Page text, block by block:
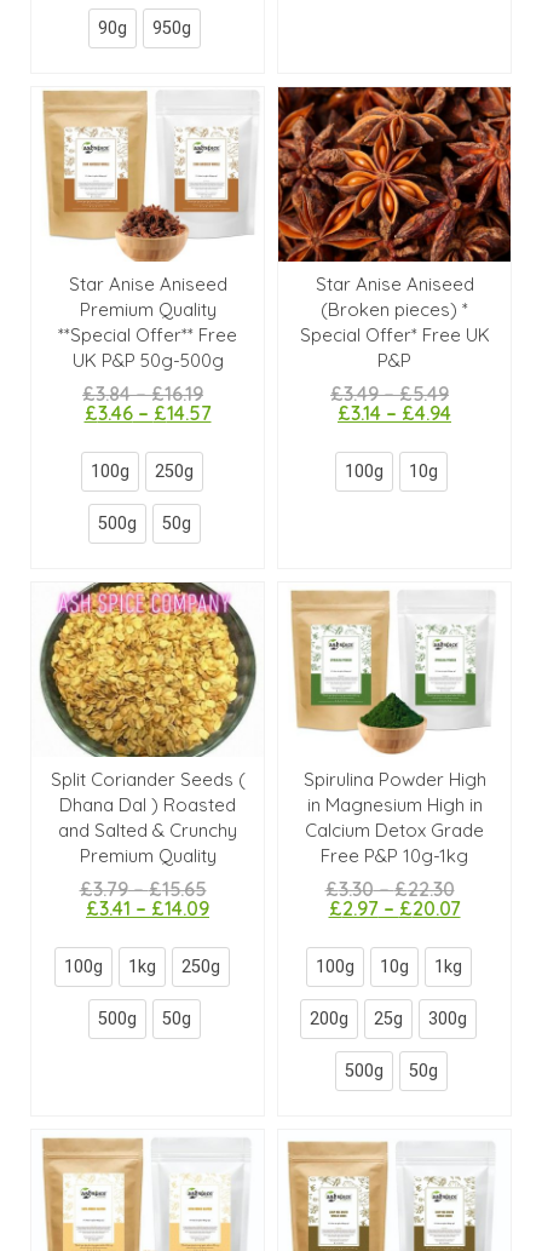
90g 950g
Star Anise Aniseed
Premium Quality
**Special Offer** Free
UK P&P 50g-500g
£3.84–£16.19
£3.46– £14.57
100g 250g
500g 50g
Star Anise Aniseed
(Broken pieces) *
Special Offer* Free UK
P&P
£3.49–£5.49
£3.14 – £4.94
100g 10g
Split Coriander Seeds (
Dhana Dal ) Roasted
and Salted & Crunchy
Premium Quality
£3.79–£15.65
£3.41 – £14.09
100g 1kg 250g
500g 50g
Spirulina Powder High
in Magnesium High in
Calcium Detox Grade
Free P&P 10g-1kg
£3.30–£22.30
£2.97– £20.07
100g 10g 1kg
200g 25g 300g
500g 50g